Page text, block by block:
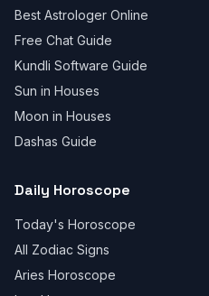
Best Astrologer Online
Free Chat Guide
Kundli Software Guide
Sun in Houses
Moon in Houses
Dashas Guide
Daily Horoscope
Today's Horoscope
All Zodiac Signs
Aries Horoscope